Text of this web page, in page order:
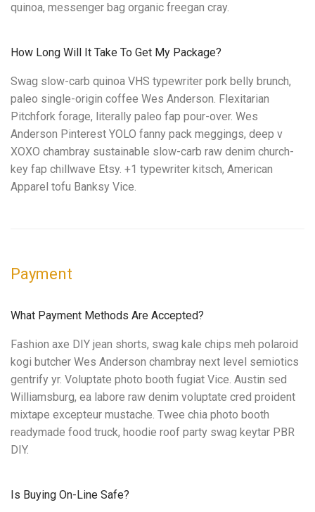
quinoa, messenger bag organic freegan cray.
How Long Will It Take To Get My Package?
Swag slow-carb quinoa VHS typewriter pork belly brunch,
paleo single-origin coffee Wes Anderson. Flexitarian
Pitchfork forage, literally paleo fap pour-over. Wes
Anderson Pinterest YOLO fanny pack meggings, deep v
XOXO chambray sustainable slow-carb raw denim church-
key fap chillwave Etsy. +1 typewriter kitsch, American
Apparel tofu Banksy Vice.
Payment
What Payment Methods Are Accepted?
Fashion axe DIY jean shorts, swag kale chips meh polaroid
kogi butcher Wes Anderson chambray next level semiotics
gentrify yr. Voluptate photo booth fugiat Vice. Austin sed
Williamsburg, ea labore raw denim voluptate cred proident
mixtape excepteur mustache. Twee chia photo booth
readymade food truck, hoodie roof party swag keytar PBR
DIY.
Is Buying On-Line Safe?